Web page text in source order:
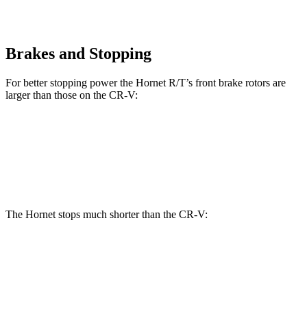
Brakes and Stopping
For better stopping power the Hornet R/T’s front brake rotors are
larger than those on the CR-V:
The Hornet stops much shorter than the CR-V: